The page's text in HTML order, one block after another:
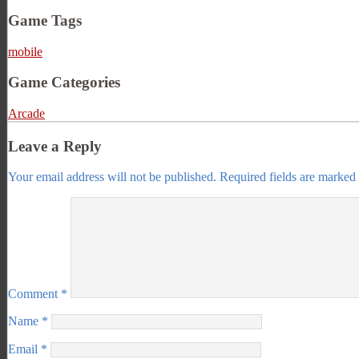
Game Tags
mobile
Game Categories
Arcade
Leave a Reply
Your email address will not be published. Required fields are marked
Comment *
Name *
Email *